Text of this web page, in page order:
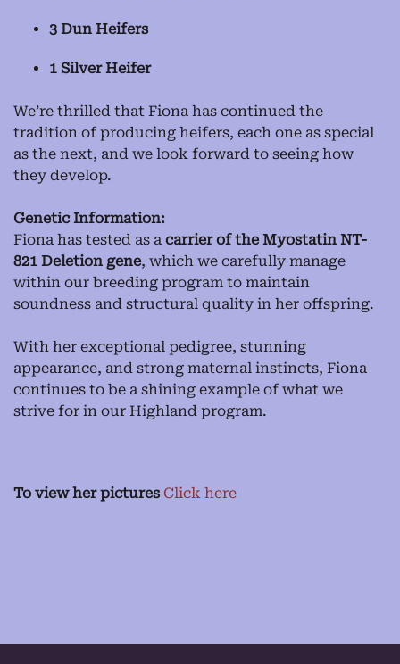
3 Dun Heifers
1 Silver Heifer
We’re thrilled that Fiona has continued the
tradition of producing heifers, each one as special
as the next, and we look forward to seeing how
they develop.
Genetic Information:
Fiona has tested as a carrier of the Myostatin NT-
821 Deletion gene, which we carefully manage
within our breeding program to maintain
soundness and structural quality in her offspring.
With her exceptional pedigree, stunning
appearance, and strong maternal instincts, Fiona
continues to be a shining example of what we
strive for in our Highland program.
To view her pictures Click here